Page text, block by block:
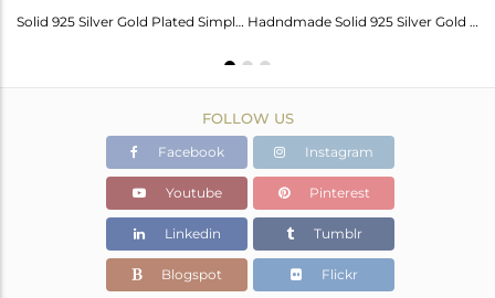
Solid 925 Silver Gold Plated Simple Bar Design Earrings Manufacturer Hadndmade Solid 925 Silver Gold Plated Simple Girls Earring Jewelry
FOLLOW US
Facebook Instagram
Youtube Pinterest
Linkedin Tumblr
Blogspot Flickr